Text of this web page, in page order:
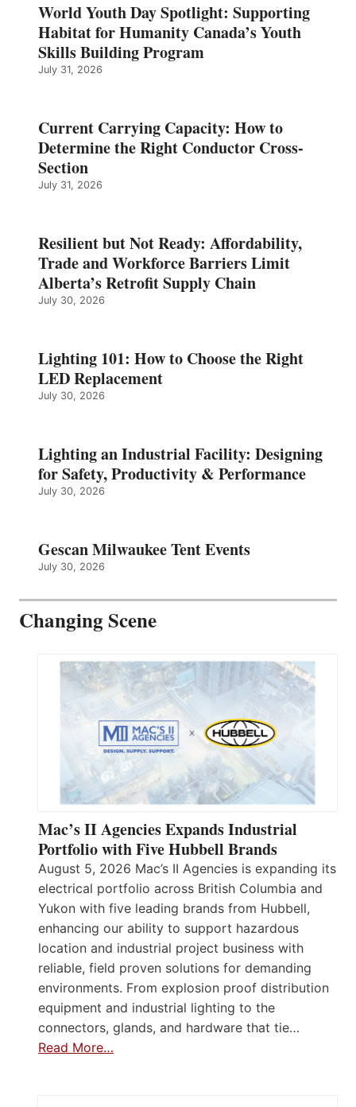
World Youth Day Spotlight: Supporting
Habitat for Humanity Canada’s Youth
Skills Building Program
July 31, 2026
Current Carrying Capacity: How to
Determine the Right Conductor Cross-
Section
July 31, 2026
Resilient but Not Ready: Affordability,
Trade and Workforce Barriers Limit
Alberta’s Retrofit Supply Chain
July 30, 2026
Lighting 101: How to Choose the Right
LED Replacement
July 30, 2026
Lighting an Industrial Facility: Designing
for Safety, Productivity & Performance
July 30, 2026
Gescan Milwaukee Tent Events
July 30, 2026
Changing Scene
Mac’s II Agencies Expands Industrial
Portfolio with Five Hubbell Brands
August 5, 2026 Mac’s II Agencies is expanding its
electrical portfolio across British Columbia and
Yukon with five leading brands from Hubbell,
enhancing our ability to support hazardous
location and industrial project business with
reliable, field proven solutions for demanding
environments. From explosion proof distribution
equipment and industrial lighting to the
connectors, glands, and hardware that tie…
Read More…